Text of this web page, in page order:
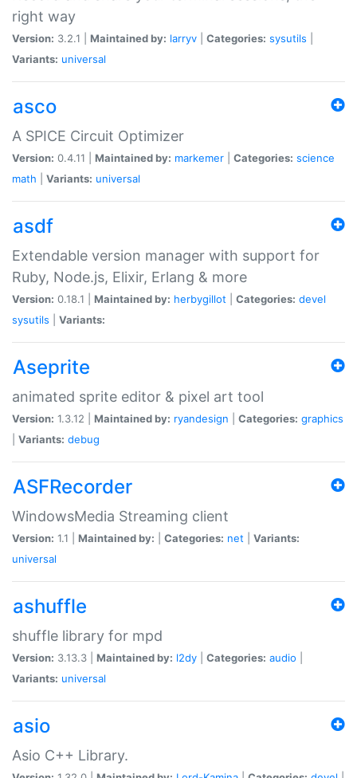
right way
Version: 3.2.1 | Maintained by: larryv Categories: sysutils
Variants: universal
asco
A SPICE Circuit Optimizer
Version: 0.4.11 | Maintained by: markemer Categories: science
math
Variants: universal
asdf
Extendable version manager with support for
Ruby, Node.js, Elixir, Erlang & more
Version: 0.18.1 | Maintained by: herbygillot Categories: devel
sysutils
Variants:
Aseprite
animated sprite editor & pixel art tool
Version: 1.3.12 | Maintained by: ryandesign Categories: graphics
Variants: debug
ASFRecorder
WindowsMedia Streaming client
Version: 1.1 | Maintained by: Categories: net
Variants:
universal
ashuffle
shuffle library for mpd
Version: 3.13.3 | Maintained by: l2dy Categories: audio
Variants: universal
asio
Asio C++ Library.